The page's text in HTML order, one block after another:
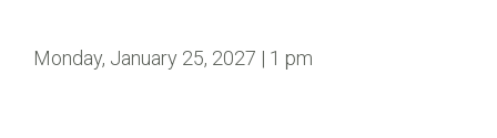
Monday, January 25, 2027 | 1 pm